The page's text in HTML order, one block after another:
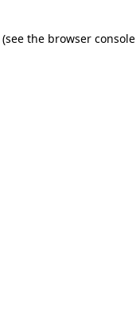
(see the browser console